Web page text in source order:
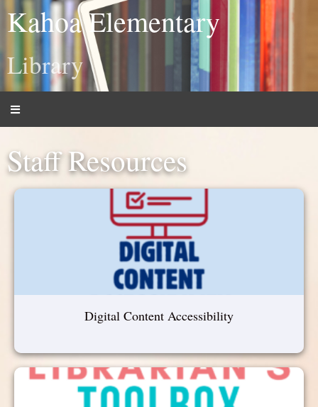
Kahoa Elementary
Library
Staff Resources
Digital Content Accessibility